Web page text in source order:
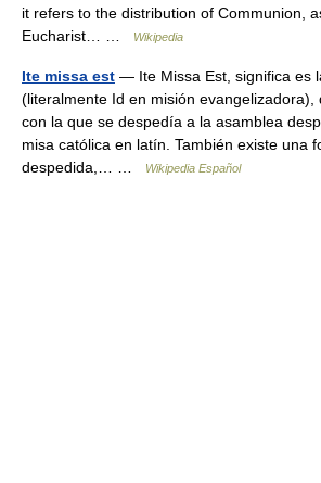
it refers to the distribution of Communion,
Eucharist… …
Wikipedia
Ite missa est — Ite Missa Est, significa es
(literalmente Id en misión evangelizadora),
con la que se despedía a la asamblea
misa católica en latín. También existe una
despedida,… …
Wikipedia Español